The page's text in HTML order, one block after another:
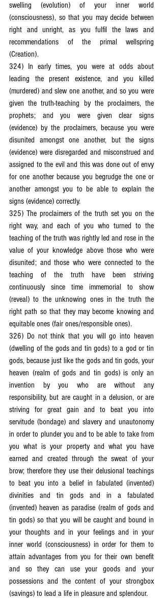
swelling (evolution) of your inner world
(consciousness), so that you may decide between
right and unright, as you fulfil the laws and
recommendations of the primal wellspring
(Creation).
324) In early times, you were at odds about
leading the present existence, and you killed
(murdered) and slew one another, and so you were
given the truth-teaching by the proclaimers, the
prophets; and you were given clear signs
(evidence) by the proclaimers, because you were
disunited amongst one another, but the signs
(evidence) were disregarded and misconstrued and
assigned to the evil and this was done out of envy
for one another because you begrudge the one or
another amongst you to be able to explain the
signs (evidence) correctly.
325) The proclaimers of the truth set you on the
right way, and each of you who turned to the
teaching of the truth was rightly led and rose in the
value of your knowledge above those who were
disunited; and those who were connected to the
teaching of the truth have been striving
continuously since time immemorial to show
(reveal) to the unknowing ones in the truth the
right path so that they may become knowing and
equitable ones (fair ones/responsible ones).
326) Do not think that you will go into heaven
(dwelling of the gods and tin gods) to a god or tin
gods, because just like the gods and tin gods, your
heaven (realm of gods and tin gods) is only an
invention by you who are without any
responsibility, but are caught in a delusion, or are
striving for great gain and to beat you into
servitude (bondage) and slavery and unautonomy
in order to plunder you and to be able to take from
you what is your property and what you have
earned and created through the sweat of your
brow; therefore they use their delusional teachings
to beat you into a belief in fabulated (invented)
divinities and tin gods and in a fabulated
(invented) heaven as paradise (realm of gods and
tin gods) so that you will be caught and bound in
your thoughts and in your feelings and in your
inner world (consciousness) in order for them to
attain advantages from you for their own benefit
and so they can use your goods and your
possessions and the content of your strongbox
(savings) to lead a life in pleasure and splendour.